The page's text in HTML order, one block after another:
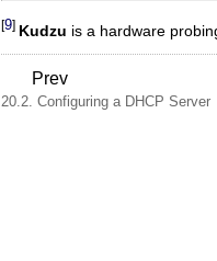
[9] Kudzu is a hardware
Prev
20.2. Configuring a DHCP Server